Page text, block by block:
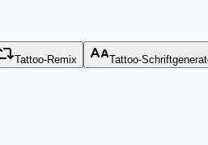
Tattoo-Remix Tattoo-